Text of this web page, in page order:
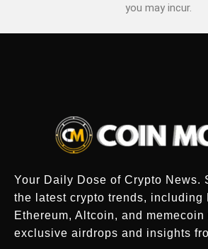
you may incur.
Your Daily Dose of Crypto News.
the latest crypto trends, including
Ethereum, Altcoin, and
exclusive airdrops and insights